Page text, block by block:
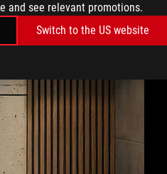
and see relevant promotions.
Switch to the US website